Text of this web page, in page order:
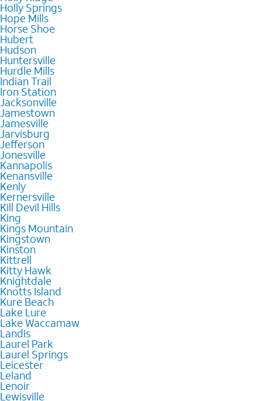
Holly Springs
Hope Mills
Horse Shoe
Hubert
Hudson
Huntersville
Hurdle Mills
Indian Trail
Iron Station
Jacksonville
Jamestown
Jamesville
Jarvisburg
Jefferson
Jonesville
Kannapolis
Kenansville
Kenly
Kernersville
Kill Devil Hills
King
Kings Mountain
Kingstown
Kinston
Kittrell
Kitty Hawk
Knightdale
Knotts Island
Kure Beach
Lake Lure
Lake Waccamaw
Landis
Laurel Park
Laurel Springs
Leicester
Leland
Lenoir
Lewisville